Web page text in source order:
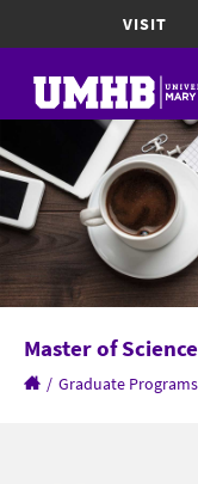
VISIT
Master of
/ Graduate Programs